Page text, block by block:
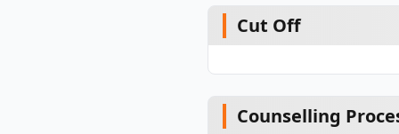
Cut Off
Counselling